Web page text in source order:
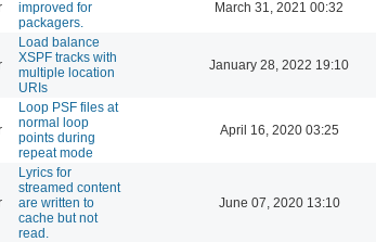
improved for
packagers.
March 31, 2021 00:32
Load balance
XSPF tracks with
multiple location
URIs
January 28, 2022 19:10
Loop PSF files at
normal loop
points during
repeat mode
April 16, 2020 03:25
Lyrics for
streamed content
are written to
cache but not
read.
June 07, 2020 13:10